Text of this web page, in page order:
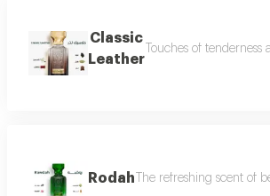
Classic
Leather
Touches of
Rodah The refreshing scent of